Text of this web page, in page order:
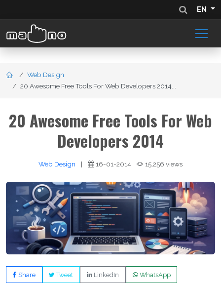
EN
Web Design
20 Awesome Free Tools For Web Developers 2014...
20 Awesome Free Tools For Web
Developers 2014
Web Design | 16-01-2014 15,256 views
Share Tweet LinkedIn WhatsApp